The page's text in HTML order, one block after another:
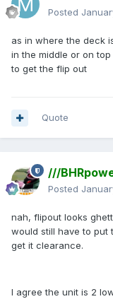
Posted
as in where the deck
in the middle or on
to get the flip out
Quote
///
Posted
nah, flipout looks
would still have to put
get it clearance.
I agree the unit is 2